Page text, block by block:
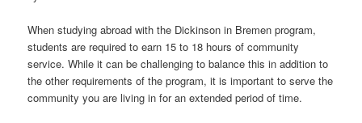
When studying abroad with the Dickinson in Bremen program,
students are required to earn 15 to 18 hours of community
service. While it can be challenging to balance this in addition to
the other requirements of the program, it is important to serve the
community you are living in for an extended period of time.